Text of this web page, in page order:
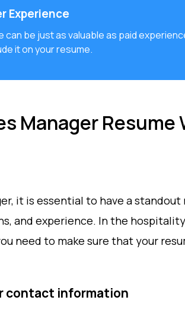
Experience
be just as valuable as paid
it on your resume.
Manager
it is essential to have a
and experience. In the
need to make sure that your
contact information